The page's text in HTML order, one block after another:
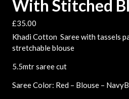
With Stitched
£35.00
Khadi Cotton Saree with tassels
stretchable blouse
5.5mtr saree cut
Saree Color: Red – Blouse –